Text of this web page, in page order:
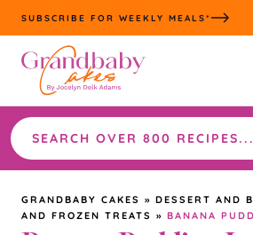
Skip
to
content
SUBSCRIBE FOR WEEKLY MEALS*
Search
the
site
GRANDBABY CAKES » DESSERT AND
AND FROZEN TREATS » BANANA